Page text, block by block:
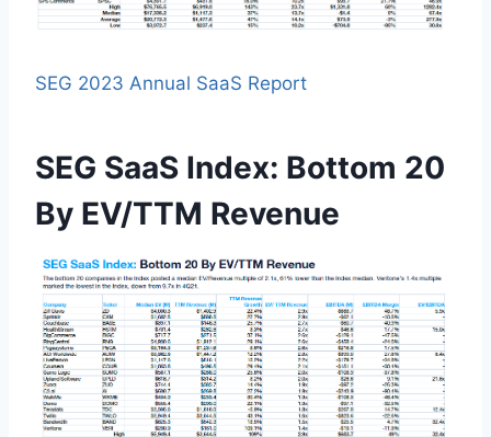
SEG 2023 Annual SaaS Report
SEG SaaS Index: Bottom 20
By EV/TTM Revenue